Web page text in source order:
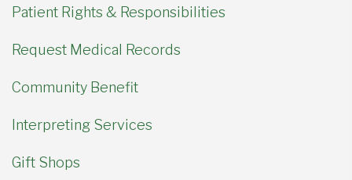
Patient Rights & Responsibilities
Request Medical Records
Community Benefit
Interpreting Services
Gift Shops